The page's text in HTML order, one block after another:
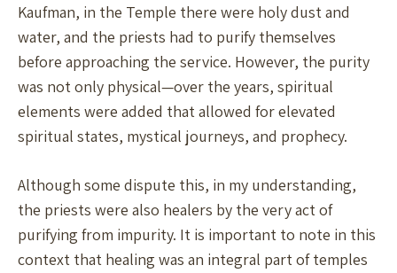
Kaufman, in the Temple there were holy dust and
water, and the priests had to purify themselves
before approaching the service. However, the purity
was not only physical—over the years, spiritual
elements were added that allowed for elevated
spiritual states, mystical journeys, and prophecy.
Although some dispute this, in my understanding,
the priests were also healers by the very act of
purifying from impurity. It is important to note in this
context that healing was an integral part of temples